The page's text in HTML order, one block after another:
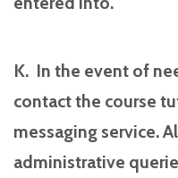
K. In the event of
contact the course
messaging service.
administrative